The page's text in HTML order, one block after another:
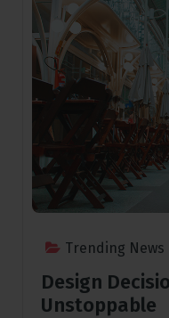
Trending News
Design
Unstoppable